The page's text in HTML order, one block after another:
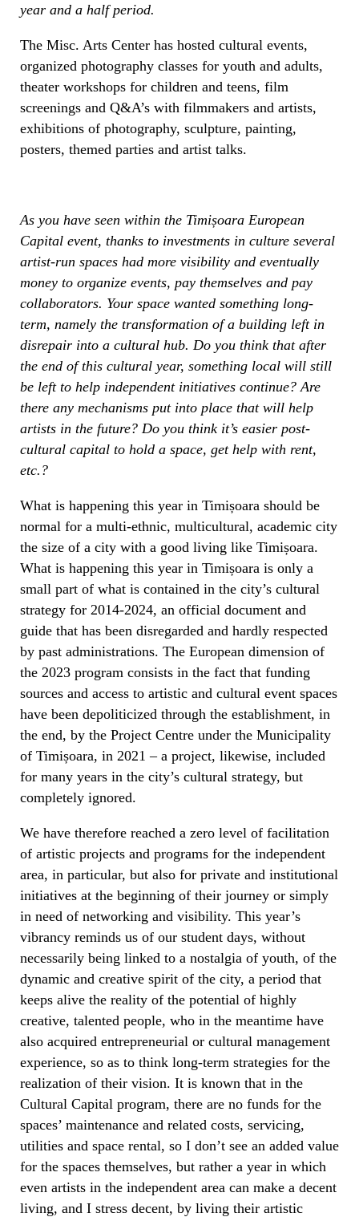
year and a half period.
The Misc. Arts Center has hosted cultural events,
organized photography classes for youth and adults,
theater workshops for children and teens, film
screenings and Q&A’s with filmmakers and artists,
exhibitions of photography, sculpture, painting,
posters, themed parties and artist talks.
As you have seen within the Timișoara European
Capital event, thanks to investments in culture several
artist-run spaces had more visibility and eventually
money to organize events, pay themselves and pay
collaborators. Your space wanted something long-
term, namely the transformation of a building left in
disrepair into a cultural hub. Do you think that after
the end of this cultural year, something local will still
be left to help independent initiatives continue? Are
there any mechanisms put into place that will help
artists in the future? Do you think it’s easier post-
cultural capital to hold a space, get help with rent,
etc.?
What is happening this year in Timișoara should be
normal for a multi-ethnic, multicultural, academic city
the size of a city with a good living like Timișoara.
What is happening this year in Timișoara is only a
small part of what is contained in the city’s cultural
strategy for 2014-2024, an official document and
guide that has been disregarded and hardly respected
by past administrations. The European dimension of
the 2023 program consists in the fact that funding
sources and access to artistic and cultural event spaces
have been depoliticized through the establishment, in
the end, by the Project Centre under the Municipality
of Timișoara, in 2021 – a project, likewise, included
for many years in the city’s cultural strategy, but
completely ignored.
We have therefore reached a zero level of facilitation
of artistic projects and programs for the independent
area, in particular, but also for private and institutional
initiatives at the beginning of their journey or simply
in need of networking and visibility. This year’s
vibrancy reminds us of our student days, without
necessarily being linked to a nostalgia of youth, of the
dynamic and creative spirit of the city, a period that
keeps alive the reality of the potential of highly
creative, talented people, who in the meantime have
also acquired entrepreneurial or cultural management
experience, so as to think long-term strategies for the
realization of their vision. It is known that in the
Cultural Capital program, there are no funds for the
spaces’ maintenance and related costs, servicing,
utilities and space rental, so I don’t see an added value
for the spaces themselves, but rather a year in which
even artists in the independent area can make a decent
living, and I stress decent, by living their artistic